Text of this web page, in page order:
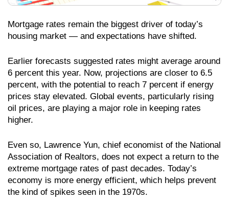
Mortgage rates remain the biggest driver of today’s
housing market — and expectations have shifted.
Earlier forecasts suggested rates might average around
6 percent this year. Now, projections are closer to 6.5
percent, with the potential to reach 7 percent if energy
prices stay elevated. Global events, particularly rising
oil prices, are playing a major role in keeping rates
higher.
Even so, Lawrence Yun, chief economist of the National
Association of Realtors, does not expect a return to the
extreme mortgage rates of past decades. Today’s
economy is more energy efficient, which helps prevent
the kind of spikes seen in the 1970s.